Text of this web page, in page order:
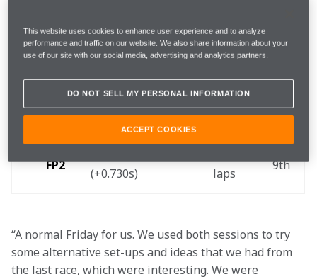
CARLOS SAINZ, #55
FP1
1m45.222s
(+0.729s)
24
laps
8th
FP2
(+0.730s)
laps
9th
“A normal Friday for us. We used both sessions to try
some alternative set-ups and ideas that we had from
the last race, which were interesting. We were
This website uses cookies to enhance user experience and to analyze
performance and traffic on our website. We also share information about your
use of our site with our social media, advertising and analytics partners.
DO NOT SELL MY PERSONAL INFORMATION
ACCEPT COOKIES